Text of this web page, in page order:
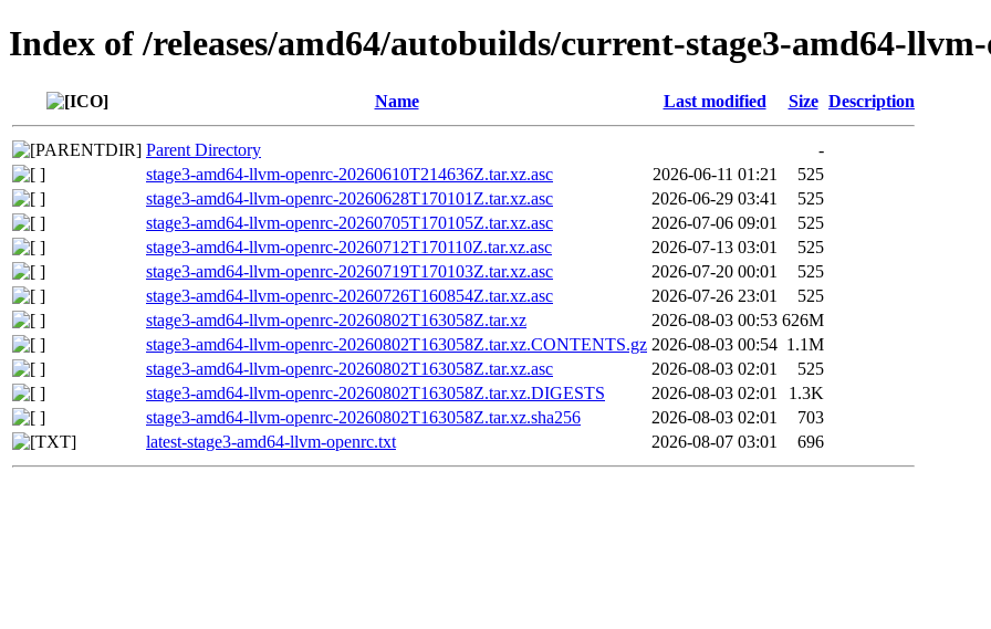
Index of /releases/amd64/autobuilds/current-stage3-amd64-
Name Last modified Size Description
Parent Directory
-
stage3-amd64-llvm-openrc-20260610T214636Z.tar.xz.asc
2026-06-11 01:21
525
stage3-amd64-llvm-openrc-20260628T170101Z.tar.xz.asc
2026-06-29 03:41
525
stage3-amd64-llvm-openrc-20260705T170105Z.tar.xz.asc
2026-07-06 09:01
525
stage3-amd64-llvm-openrc-20260712T170110Z.tar.xz.asc
2026-07-13 03:01
525
stage3-amd64-llvm-openrc-20260719T170103Z.tar.xz.asc
2026-07-20 00:01
525
stage3-amd64-llvm-openrc-20260726T160854Z.tar.xz.asc
2026-07-26 23:01
525
stage3-amd64-llvm-openrc-20260802T163058Z.tar.xz
2026-08-03 00:53 626M
stage3-amd64-llvm-openrc-20260802T163058Z.tar.xz.CONTENTS.gz 2026-08-03 00:54 1.1M
stage3-amd64-llvm-openrc-20260802T163058Z.tar.xz.asc
2026-08-03 02:01
525
stage3-amd64-llvm-openrc-20260802T163058Z.tar.xz.DIGESTS
2026-08-03 02:01
1.3K
stage3-amd64-llvm-openrc-20260802T163058Z.tar.xz.sha256
2026-08-03 02:01
703
latest-stage3-amd64-llvm-openrc.txt
2026-08-07 03:01 696